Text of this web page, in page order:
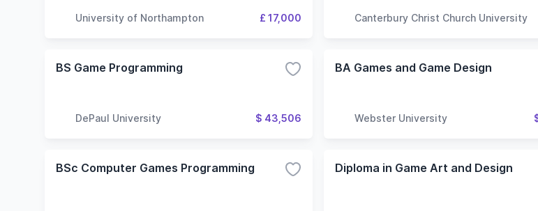
University of Northampton £ 17,000 Canterbury Christ Church University
BS Game Programming
DePaul University $ 43,506
BA Games and Game Design
Webster University
BSc Computer Games Programming Diploma in Game Art and Design